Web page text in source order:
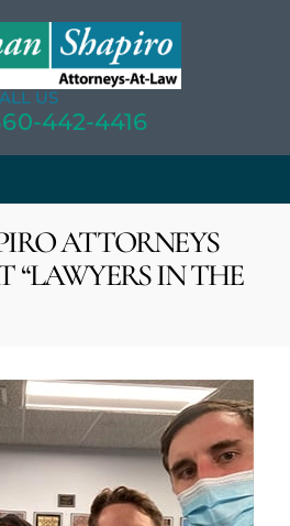
US
442-4416
ATTORNEYS
“LAWYERS IN THE